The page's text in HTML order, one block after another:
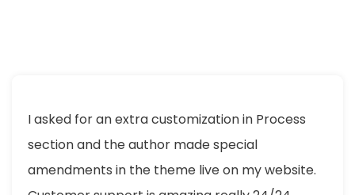
I asked for an extra customization in Process
section and the author made special
amendments in the theme live on my website.